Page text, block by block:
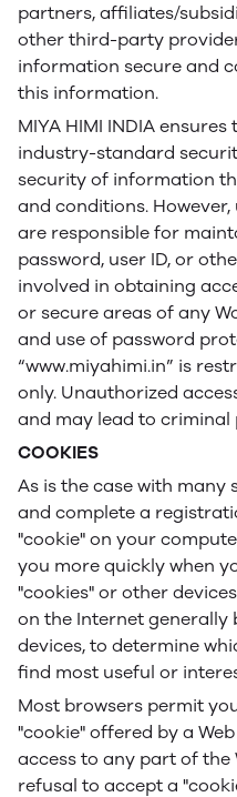
partners, affiliates/
other third-party
information secure and
this information.
MIYA HIMI INDIA
industry-standard
security of information
and conditions. However,
are responsible for
password, user ID, or
involved in obtaining
or secure areas of any
and use of password
“www.miyahimi.in” is
only. Unauthorized
and may lead to criminal
COOKIES
As is the case with many
and complete a
"cookie" on your
you more quickly when
"cookies" or other
on the Internet generally
devices, to determine
find most useful or
Most browsers permit
"cookie" offered by a
access to any part of
refusal to accept a